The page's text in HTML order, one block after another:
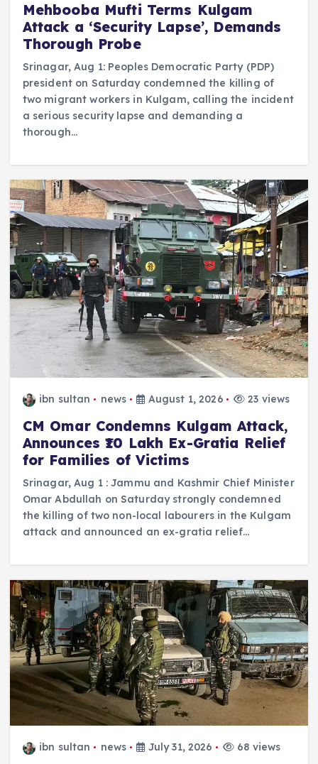
Mehbooba Mufti Terms Kulgam
Attack a ‘Security Lapse’, Demands
Thorough Probe
Srinagar, Aug 1: Peoples Democratic Party (PDP)
president on Saturday condemned the killing of
two migrant workers in Kulgam, calling the incident
a serious security lapse and demanding a
thorough…
ibn sultan news August 1, 2026 23 views
CM Omar Condemns Kulgam Attack,
Announces ₹10 Lakh Ex-Gratia Relief
for Families of Victims
Srinagar, Aug 1 : Jammu and Kashmir Chief Minister
Omar Abdullah on Saturday strongly condemned
the killing of two non-local labourers in the Kulgam
attack and announced an ex-gratia relief…
ibn sultan news July 31, 2026 68 views